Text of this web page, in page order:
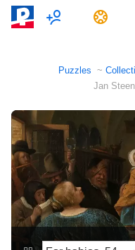
Multiplayer
Puzzles
Jan